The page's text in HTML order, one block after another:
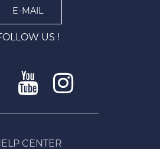
E-MAIL
US !
CENTER